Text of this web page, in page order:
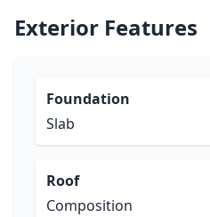
Exterior Features
Foundation
Slab
Roof
Composition